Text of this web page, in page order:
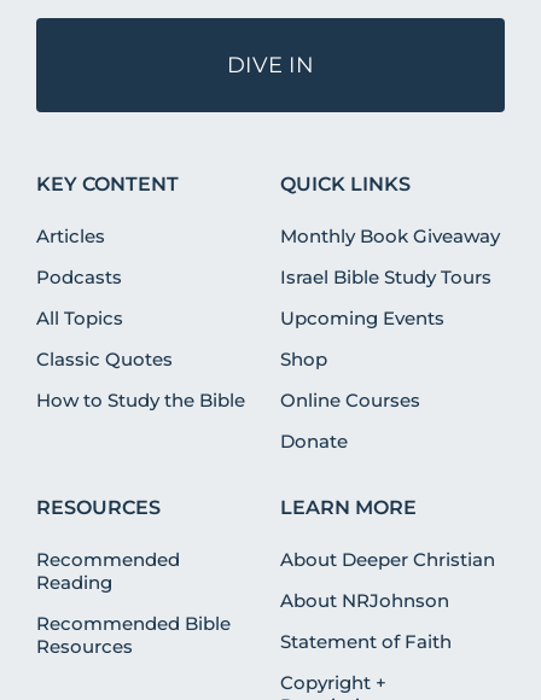
DIVE IN
KEY CONTENT
Articles
Podcasts
All Topics
Classic Quotes
How to Study the Bible
QUICK LINKS
Monthly Book Giveaway
Israel Bible Study Tours
Upcoming Events
Shop
Online Courses
Donate
RESOURCES
Recommended
Reading
Recommended Bible
Resources
LEARN MORE
About Deeper Christian
About NRJohnson
Statement of Faith
Copyright +